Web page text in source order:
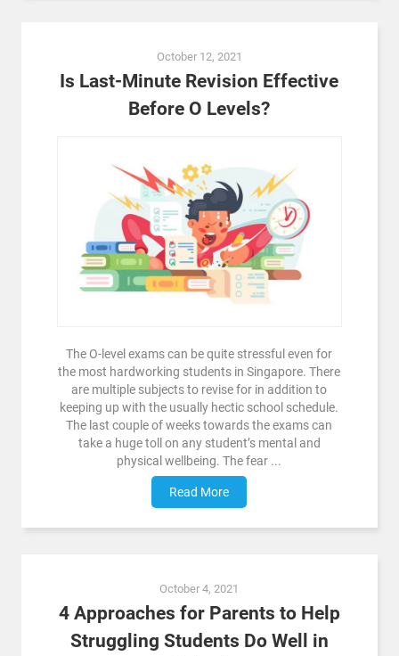
October 12, 2021
Is Last-Minute Revision Effective
Before O Levels?
The O-level exams can be quite stressful even for
the most hardworking students in Singapore. There
are multiple subjects to revise for in addition to
keeping up with the usually hectic school schedule.
The last couple of weeks towards the exams can
take a huge toll on any student’s mental and
physical wellbeing. The fear ...
Read More
October 4, 2021
4 Approaches for Parents to Help
Struggling Students Do Well in